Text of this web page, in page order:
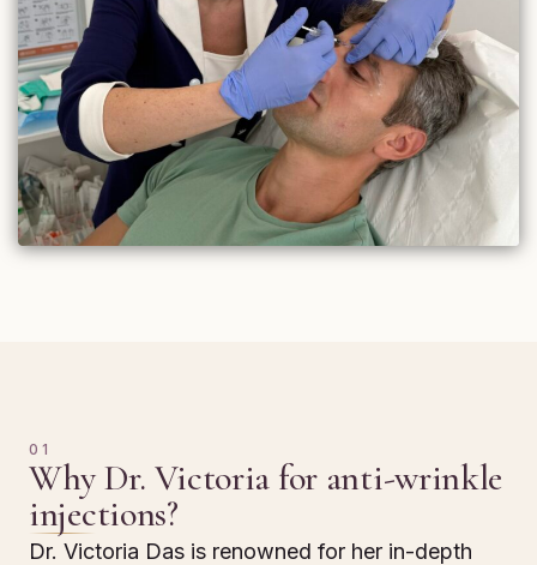
01
Why Dr. Victoria for anti-wrinkle
injections?
Dr. Victoria Das is renowned for her in-depth